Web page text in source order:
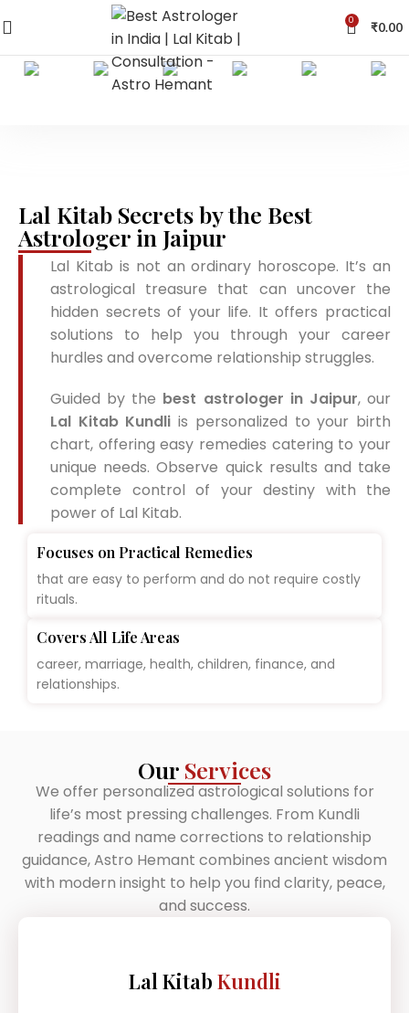
0 ₹0.00
Lal Kitab Secrets by the Best
Astrologer in Jaipur
Lal Kitab is not an ordinary horoscope. It’s an
astrological treasure that can uncover the
hidden secrets of your life. It offers practical
solutions to help you through your career
hurdles and overcome relationship struggles.
Guided by the best astrologer in Jaipur, our
Lal Kitab Kundli is personalized to your birth
chart, offering easy remedies catering to your
unique needs. Observe quick results and take
complete control of your destiny with the
power of Lal Kitab.
Focuses on Practical Remedies
that are easy to perform and do not require costly
rituals.
Covers All Life Areas
career, marriage, health, children, finance, and
relationships.
Our Services
We offer personalized astrological solutions for
life’s most pressing challenges. From Kundli
readings and name corrections to relationship
guidance, Astro Hemant combines ancient wisdom
with modern insight to help you find clarity, peace,
and success.
Lal Kitab Kundli